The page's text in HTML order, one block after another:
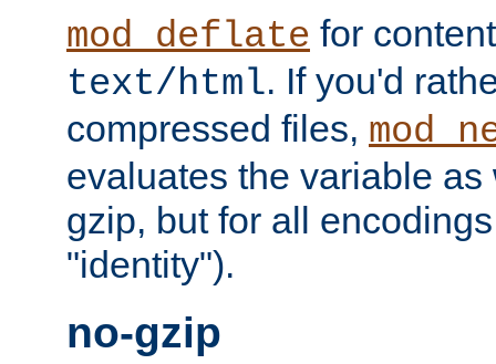
mod_deflate for
text/html. If you'd
compressed files,
evaluates the variable
gzip, but for all
"identity").
no-gzip